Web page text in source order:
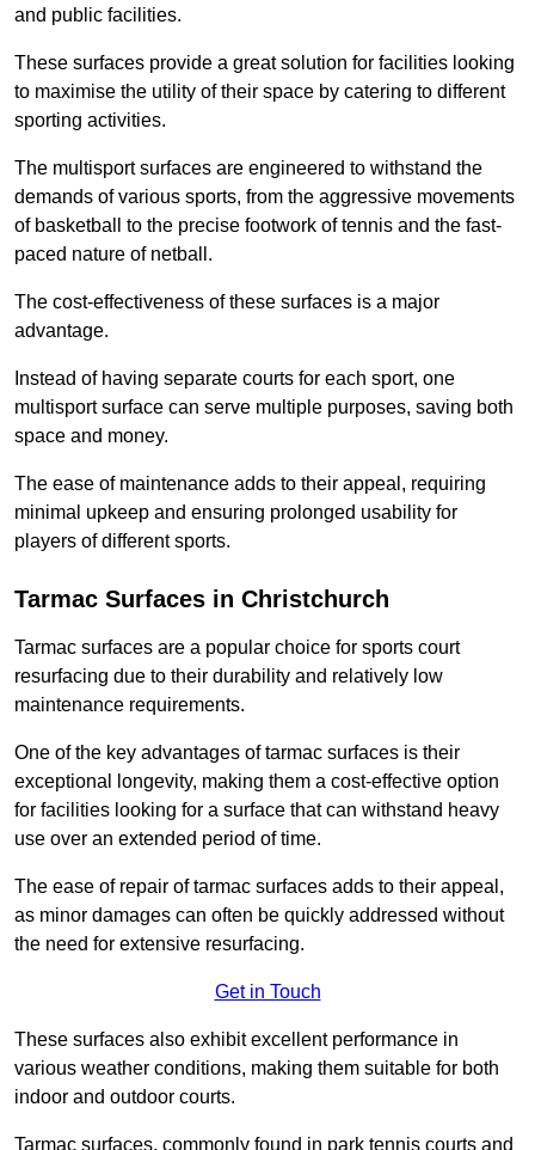
and public facilities.
These surfaces provide a great solution for facilities looking
to maximise the utility of their space by catering to different
sporting activities.
The multisport surfaces are engineered to withstand the
demands of various sports, from the aggressive movements
of basketball to the precise footwork of tennis and the fast-
paced nature of netball.
The cost-effectiveness of these surfaces is a major
advantage.
Instead of having separate courts for each sport, one
multisport surface can serve multiple purposes, saving both
space and money.
The ease of maintenance adds to their appeal, requiring
minimal upkeep and ensuring prolonged usability for
players of different sports.
Tarmac Surfaces in Christchurch
Tarmac surfaces are a popular choice for sports court
resurfacing due to their durability and relatively low
maintenance requirements.
One of the key advantages of tarmac surfaces is their
exceptional longevity, making them a cost-effective option
for facilities looking for a surface that can withstand heavy
use over an extended period of time.
The ease of repair of tarmac surfaces adds to their appeal,
as minor damages can often be quickly addressed without
the need for extensive resurfacing.
Get in Touch
These surfaces also exhibit excellent performance in
various weather conditions, making them suitable for both
indoor and outdoor courts.
Tarmac surfaces, commonly found in park tennis courts and